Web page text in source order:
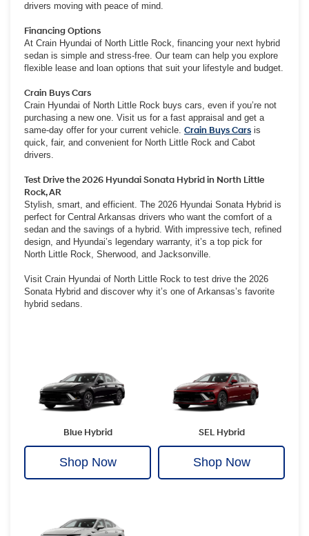
drivers moving with peace of mind.
Financing Options
At Crain Hyundai of North Little Rock, financing your next hybrid
sedan is simple and stress-free. Our team can help you explore
flexible lease and loan options that suit your lifestyle and budget.
Crain Buys Cars
Crain Hyundai of North Little Rock buys cars, even if you’re not
purchasing a new one. Visit us for a fast appraisal and get a
same-day offer for your current vehicle. Crain Buys Cars is
quick, fair, and convenient for North Little Rock and Cabot
drivers.
Test Drive the 2026 Hyundai Sonata Hybrid in North Little
Rock, AR
Stylish, smart, and efficient. The 2026 Hyundai Sonata Hybrid is
perfect for Central Arkansas drivers who want the comfort of a
sedan and the savings of a hybrid. With impressive tech, refined
design, and Hyundai’s legendary warranty, it’s a top pick for
North Little Rock, Sherwood, and Jacksonville.
Visit Crain Hyundai of North Little Rock to test drive the 2026
Sonata Hybrid and discover why it’s one of Arkansas’s favorite
hybrid sedans.
Blue Hybrid
Shop Now
SEL Hybrid
Shop Now